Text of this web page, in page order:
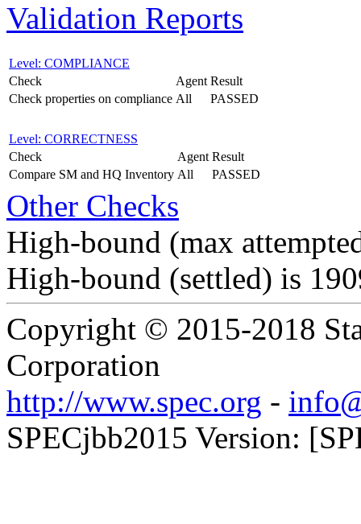
Validation Reports
Level: COMPLIANCE
Check
Agent Result
Check properties on compliance All PASSED
Level: CORRECTNESS
Check
Agent Result
Compare SM and HQ Inventory All PASSED
Other Checks
High-bound (max
High-bound (settled) is
Copyright © 2015-2018
Corporation
http://www.spec.org -
SPECjbb2015 Version: